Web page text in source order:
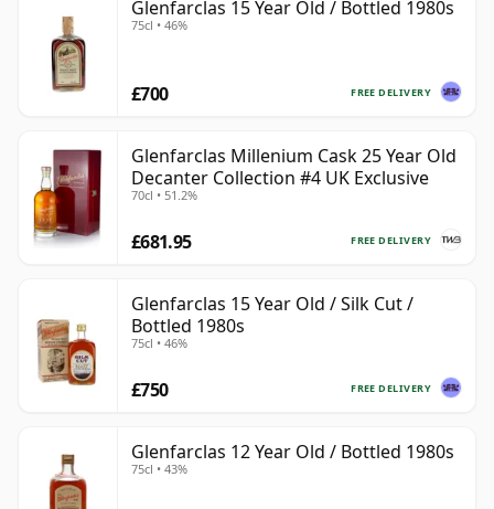
Glenfarclas 15 Year Old / Bottled 1980s
75cl • 46%
FREE DELIVERY
£700
Glenfarclas Millenium Cask 25 Year Old
Decanter Collection #4 UK Exclusive
70cl • 51.2%
FREE DELIVERY
£681.95
Glenfarclas 15 Year Old / Silk Cut /
Bottled 1980s
75cl • 46%
FREE DELIVERY
£750
Glenfarclas 12 Year Old / Bottled 1980s
75cl • 43%